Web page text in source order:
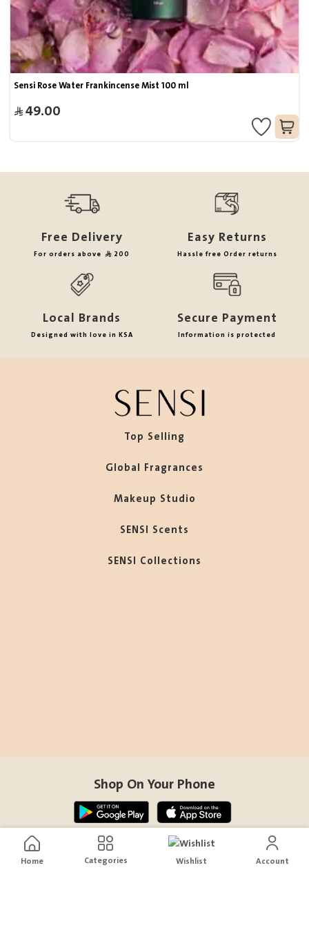
Sensi Rose Water Frankincense Mist 100 ml
49.00
Home Categories Wishlist Account
Free Delivery
For orders above 200
Easy Returns
Hassle free Order returns
Local Brands
Designed with love in KSA
Secure Payment
Information is protected
Top Selling
Global Fragrances
Makeup Studio
SENSI Scents
SENSI Collections
Shop On Your Phone
Contact Us